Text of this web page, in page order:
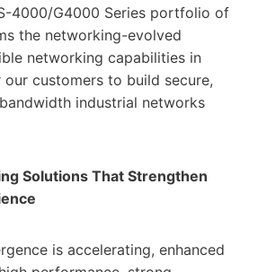
4000/G4000 Series portfolio of
the networking-evolved
networking capabilities in
customers to build secure,
industrial networks
Solutions That Strengthen
is accelerating, enhanced